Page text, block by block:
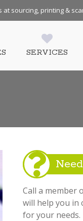
at sourcing, printing &
SERVICES
Call a member
will help you in
for your needs.